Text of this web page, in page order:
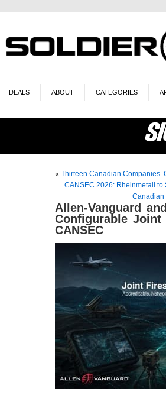
DEALS ABOUT CATEGORIES
« Thirteen Canadian Companies.
CANSEC 2026: Rheinmetall
Canadian
Allen-Vanguard
Configurable
CANSEC